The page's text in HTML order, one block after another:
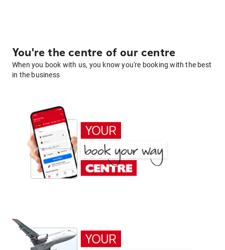
You're the centre of our centre
When you book with us, you know you're booking with the best
in the business